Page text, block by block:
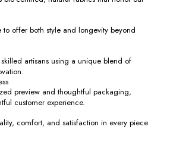
to offer both style and longevity beyond
artisans using a unique blend of
preview and thoughtful packaging,
customer experience.
comfort, and satisfaction in every piece